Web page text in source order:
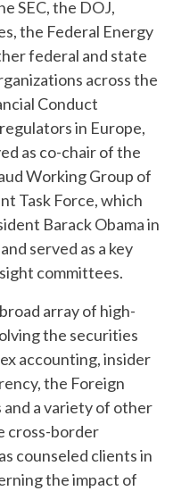
SEC, the DOJ,
the Federal Energy
federal and state
across the
Conduct
in Europe,
as co-chair of the
Working Group of
Task Force, which
Barack Obama in
served as a key
committees.
array of high-
the securities
accounting, insider
the Foreign
a variety of other
cross-border
counseled clients in
the impact of